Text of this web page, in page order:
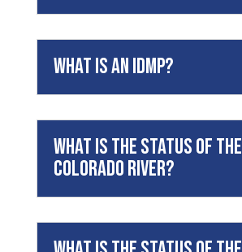
What is an idmp?
What is the status of the
Colorado River?